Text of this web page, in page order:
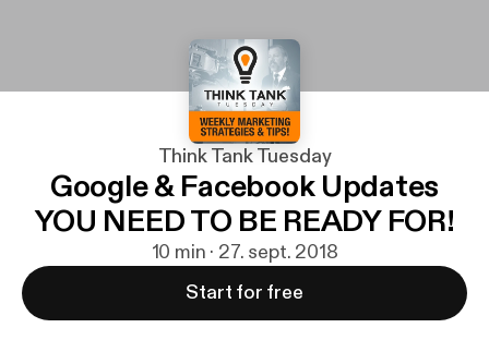
Think Tank Tuesday
Google & Facebook Updates
YOU NEED TO BE READY FOR!
10 min · 27. sept. 2018
Start for free